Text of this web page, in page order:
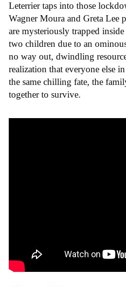
Leterrier taps into those
Wagner Moura and Greta Lee
are mysteriously trapped
two children due to an
no way out, dwindling
realization that everyone else
the same chilling fate, the
together to survive.